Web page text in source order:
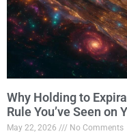
Why Holding to
Rule You’ve Seen on
May 22, 2026 No Comments